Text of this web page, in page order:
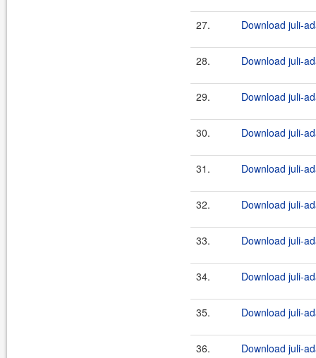
27. Download juli-
28. Download juli-
29. Download juli-
30. Download juli-
31. Download juli-
32. Download juli-
33. Download juli-
34. Download juli-
35. Download juli-
36. Download juli-